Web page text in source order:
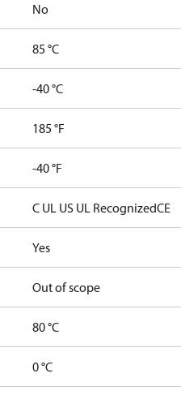
No
85 °C
-40 °C
185 °F
-40 °F
C UL US UL RecognizedCE
Yes
Out of scope
80 °C
0 °C